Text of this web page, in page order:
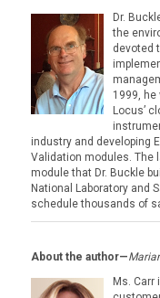
Dr.
the
devoted
1999, he
Locus’
industry and developing
Validation modules. The
module that Dr. Buckle
National Laboratory and
schedule thousands of
About the author—
Ms. Carr